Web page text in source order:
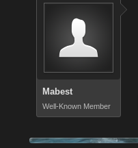
Mabest
Well-Known Member